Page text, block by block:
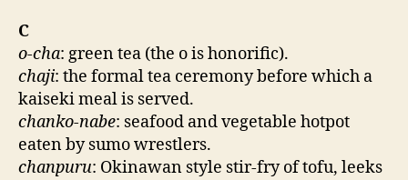
C
o-cha: green tea (the o is honorific).
chaji: the formal tea ceremony before which a
kaiseki meal is served.
chanko-nabe: seafood and vegetable hotpot
eaten by sumo wrestlers.
chanpuru: Okinawan style stir-fry of tofu, leeks